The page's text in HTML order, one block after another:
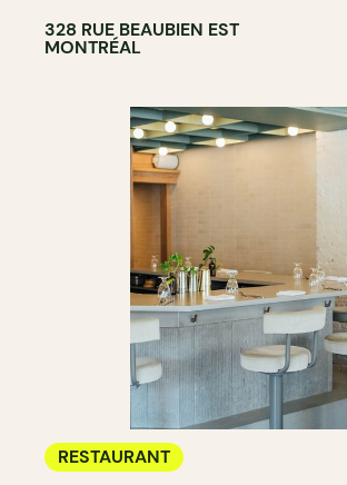
328 RUE BEAUBIEN EST
MONTRÉAL
RESTAURANT